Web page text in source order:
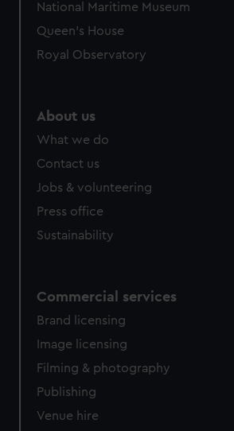
National Maritime Museum
Queen's House
Royal Observatory
About us
What we do
Contact us
Jobs & volunteering
Press office
Sustainability
Commercial services
Brand licensing
Image licensing
Filming & photography
Publishing
Venue hire